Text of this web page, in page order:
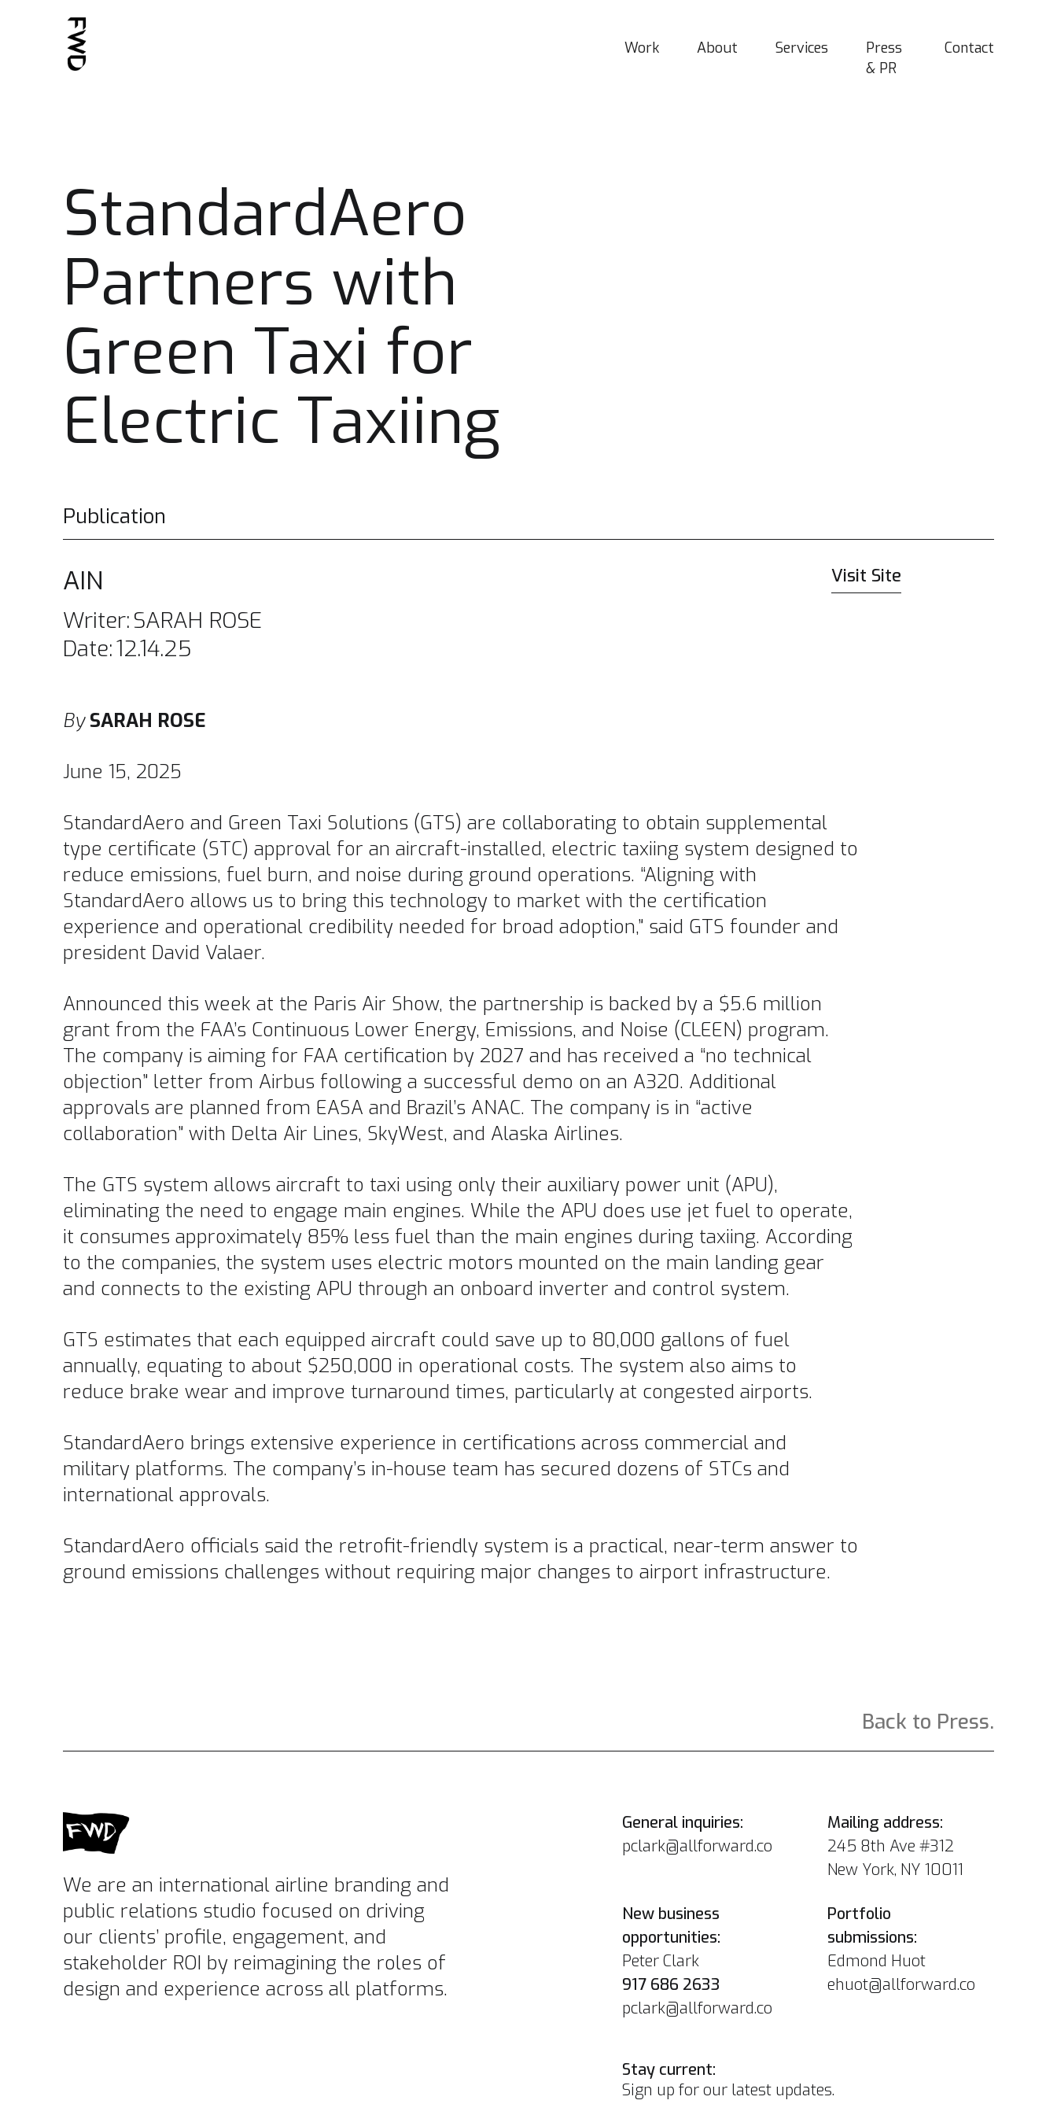
Work About Services
Press
& PR
Contact
StandardAero
Partners with
Green Taxi for
Electric Taxiing
Publication
AIN Visit Site
Writer:SARAH ROSE
Date:12.14.25
BySARAH ROSE
June 15, 2025
StandardAero and Green Taxi Solutions (GTS) are collaborating to obtain supplemental
type certificate (STC) approval for an aircraft-installed, electric taxiing system designed to
reduce emissions, fuel burn, and noise during ground operations. “Aligning with
StandardAero allows us to bring this technology to market with the certification
experience and operational credibility needed for broad adoption,” said GTS founder and
president David Valaer.
Announced this week at the Paris Air Show, the partnership is backed by a $5.6 million
grant from the FAA’s Continuous Lower Energy, Emissions, and Noise (CLEEN) program.
The company is aiming for FAA certification by 2027 and has received a “no technical
objection” letter from Airbus following a successful demo on an A320. Additional
approvals are planned from EASA and Brazil’s ANAC. The company is in “active
collaboration” with Delta Air Lines, SkyWest, and Alaska Airlines.
The GTS system allows aircraft to taxi using only their auxiliary power unit (APU),
eliminating the need to engage main engines. While the APU does use jet fuel to operate,
it consumes approximately 85% less fuel than the main engines during taxiing. According
to the companies, the system uses electric motors mounted on the main landing gear
and connects to the existing APU through an onboard inverter and control system.
GTS estimates that each equipped aircraft could save up to 80,000 gallons of fuel
annually, equating to about $250,000 in operational costs. The system also aims to
reduce brake wear and improve turnaround times, particularly at congested airports.
StandardAero brings extensive experience in certifications across commercial and
military platforms. The company’s in-house team has secured dozens of STCs and
international approvals.
StandardAero officials said the retrofit-friendly system is a practical, near-term answer to
ground emissions challenges without requiring major changes to airport infrastructure.
Back to Press.
We are an international airline branding and
public relations studio focused on driving
our clients’ profile, engagement, and
stakeholder ROI by reimagining the roles of
design and experience across all platforms.
General inquiries:
pclark@allforward.co
Mailing address:
245 8th Ave #312
New York, NY 10011
New business
opportunities:
Peter Clark
917 686 2633
pclark@allforward.co
Portfolio
submissions:
Edmond Huot
ehuot@allforward.co
Stay current:
Sign up for our latest updates.